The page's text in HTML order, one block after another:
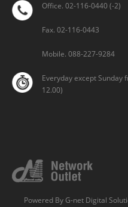
Office. 02-116-0440 (-2)
Fax. 02-116-0443
Mobile. 088-227-9284
Everyday except Sunday
12.00)
Powered ByG-net Digital